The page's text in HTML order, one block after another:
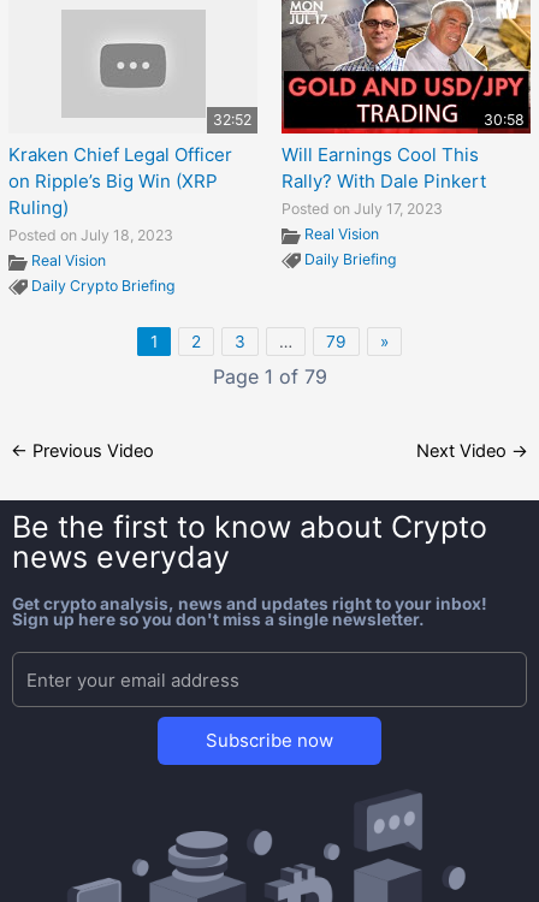
32:52
Kraken Chief Legal Officer
on Ripple’s Big Win (XRP
Ruling)
Posted on July 18, 2023
Real Vision
Daily Crypto Briefing
30:58
Will Earnings Cool This
Rally? With Dale Pinkert
Posted on July 17, 2023
Real Vision
Daily Briefing
1 2 3 … 79 »
Page 1 of 79
← Previous Video Next Video →
Be the first to know about Crypto
news everyday
Get crypto analysis, news and updates right to your inbox!
Sign up here so you don't miss a single newsletter.
Subscribe now